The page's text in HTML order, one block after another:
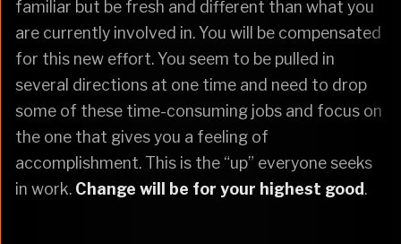
familiar but be fresh and different than what you
are currently involved in. You will be compensated
for this new effort. You seem to be pulled in
several directions at one time and need to drop
some of these time-consuming jobs and focus on
the one that gives you a feeling of
accomplishment. This is the “up” everyone seeks
in work. Change will be for your highest good.